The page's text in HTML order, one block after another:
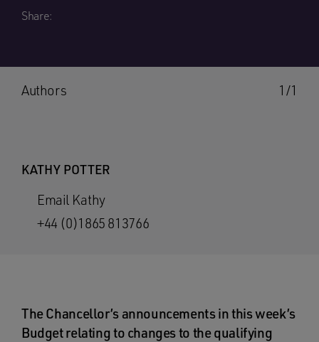
Share:
1/1
Authors
KATHY POTTER
Email Kathy
+44 (0)1865 813766
The Chancellor’s announcements in this week’s
Budget relating to changes to the qualifying